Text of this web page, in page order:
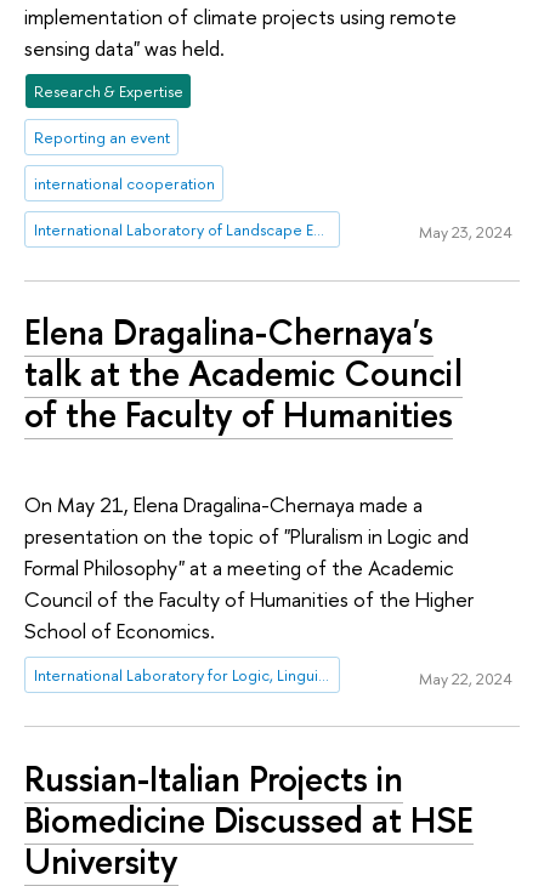
implementation of climate projects using remote
sensing data" was held.
Research & Expertise
Reporting an event
international cooperation
International Laboratory of Landscape Ecology May 23, 2024
Elena Dragalina-Chernaya's
talk at the Academic Council
of the Faculty of Humanities
On May 21, Elena Dragalina-Chernaya made a
presentation on the topic of "Pluralism in Logic and
Formal Philosophy" at a meeting of the Academic
Council of the Faculty of Humanities of the Higher
School of Economics.
International Laboratory for Logic, Linguistics and Formal Philosophy May 22, 2024
Russian-Italian Projects in
Biomedicine Discussed at HSE
University